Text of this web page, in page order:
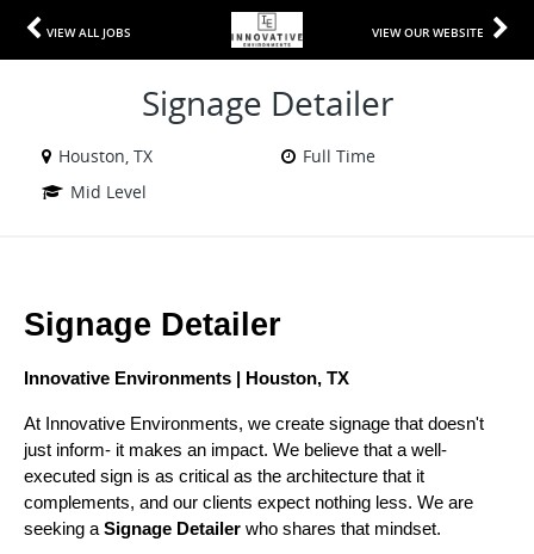
VIEW ALL JOBS VIEW OUR WEBSITE
Signage Detailer
Houston, TX
Full Time
Mid Level
Signage Detailer
Innovative Environments | Houston, TX
At Innovative Environments, we create signage that doesn't
just inform- it makes an impact. We believe that a well-
executed sign is as critical as the architecture that it
complements, and our clients expect nothing less. We are
seeking a Signage Detailer who shares that mindset.